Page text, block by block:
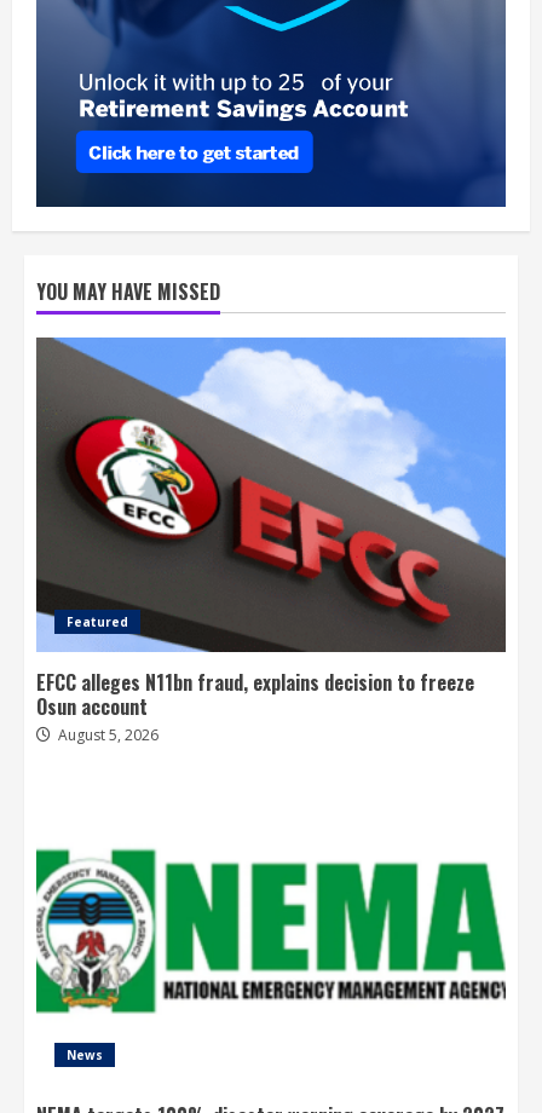
YOU MAY HAVE MISSED
Featured
EFCC alleges N11bn fraud, explains decision to freeze
Osun account
August 5, 2026
News